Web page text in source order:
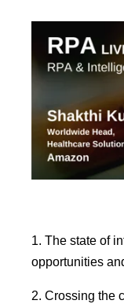
1. The state of
opportunities
2. Crossing the